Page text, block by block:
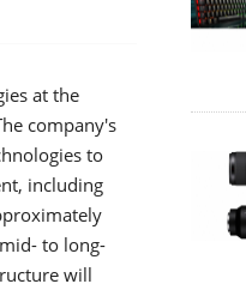
at the
company's
to
including
to long-
will